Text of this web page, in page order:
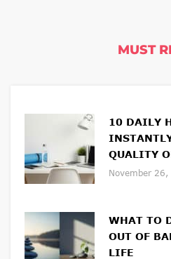
MUST
10 DAILY
QUALITY
November 26,
WHAT TO
OUT OF
LIFE